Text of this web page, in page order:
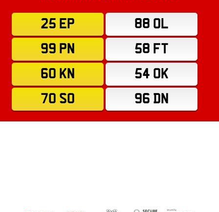
25 EP
88 OL
99 PN
58 FT
60 KN
54 OK
70 SO
96 DN